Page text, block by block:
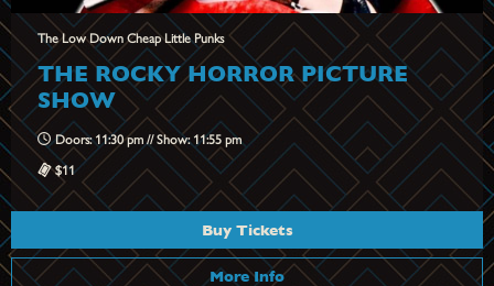
The Low Down Cheap Little Punks
THE ROCKY HORROR PICTURE
SHOW
Doors: 11:30 pm // Show: 11:55 pm
$11
Buy Tickets
More Info